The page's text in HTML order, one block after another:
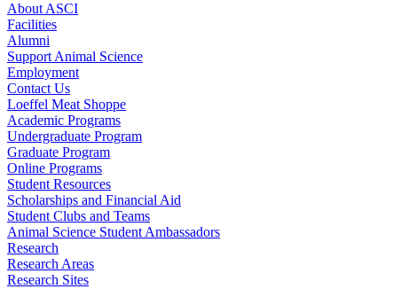
About ASCI
Facilities
Alumni
Support Animal Science
Employment
Contact Us
Loeffel Meat Shoppe
Academic Programs
Undergraduate Program
Graduate Program
Online Programs
Student Resources
Scholarships and Financial Aid
Student Clubs and Teams
Animal Science Student Ambassadors
Research
Research Areas
Research Sites